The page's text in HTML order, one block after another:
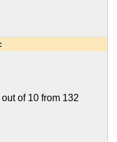
out of 10 from 132